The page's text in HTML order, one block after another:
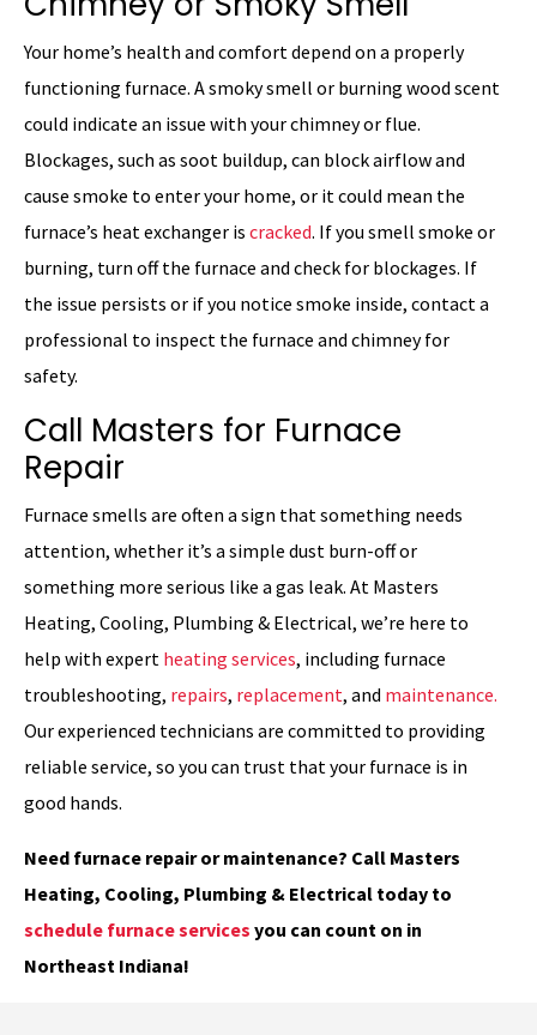
Your home’s health and comfort depend on a properly
functioning furnace. A smoky smell or burning wood scent
could indicate an issue with your chimney or flue.
Blockages, such as soot buildup, can block airflow and
cause smoke to enter your home, or it could mean the
furnace’s heat exchanger is cracked. If you smell smoke or
burning, turn off the furnace and check for blockages. If
the issue persists or if you notice smoke inside, contact a
professional to inspect the furnace and chimney for
safety.
Call Masters for Furnace
Repair
Furnace smells are often a sign that something needs
attention, whether it’s a simple dust burn-off or
something more serious like a gas leak. At Masters
Heating, Cooling, Plumbing & Electrical, we’re here to
help with expert heating services, including furnace
troubleshooting, repairs, replacement, and maintenance.
Our experienced technicians are committed to providing
reliable service, so you can trust that your furnace is in
good hands.
Need furnace repair or maintenance? Call Masters
Heating, Cooling, Plumbing & Electrical today to
schedule furnace services you can count on in
Northeast Indiana!